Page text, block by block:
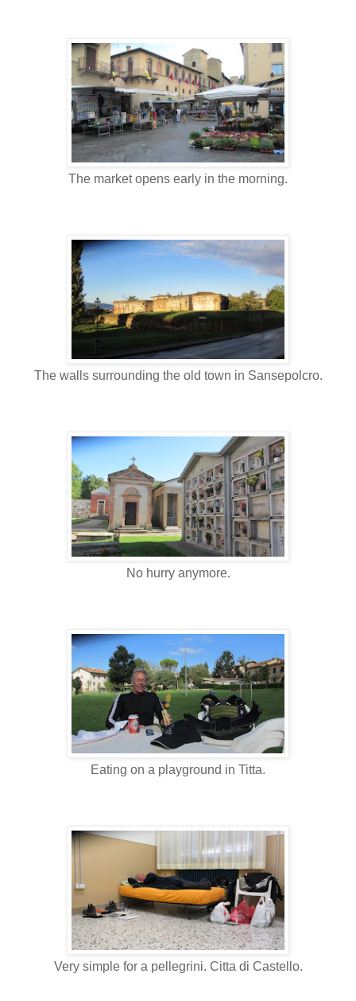
The market opens early in the morning.
The walls surrounding the old town in Sansepolcro.
No hurry anymore.
Eating on a playground in Titta.
Very simple for a pellegrini. Citta di Castello.